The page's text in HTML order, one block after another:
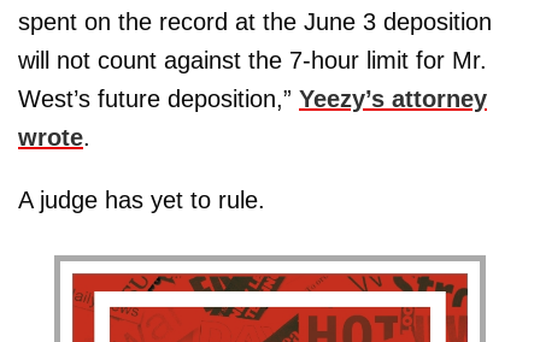
spent on the record at the June 3 deposition
will not count against the 7-hour limit for Mr.
West’s future deposition,” Yeezy’s attorney
wrote.
A judge has yet to rule.